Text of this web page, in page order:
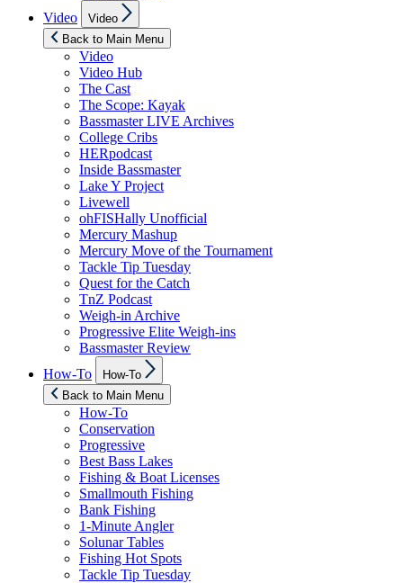
Video
sub
menu
Video
Back to Main Menu
Video
Video Hub
The Cast
The Scope: Kayak
Bassmaster LIVE Archives
College Cribs
HERpodcast
Inside Bassmaster
Lake Y Project
Livewell
ohFISHally Unofficial
Mercury Mashup
Mercury Move of the Tournament
Tackle Tip Tuesday
Quest for the Catch
TnZ Podcast
Weigh-in Archive
Progressive Elite Weigh-ins
Bassmaster Review
How-To
sub
menu
How-To
Back to Main Menu
How-To
Conservation
Progressive
Best Bass Lakes
Fishing & Boat Licenses
Smallmouth Fishing
Bank Fishing
1-Minute Angler
Solunar Tables
Fishing Hot Spots
Tackle Tip Tuesday